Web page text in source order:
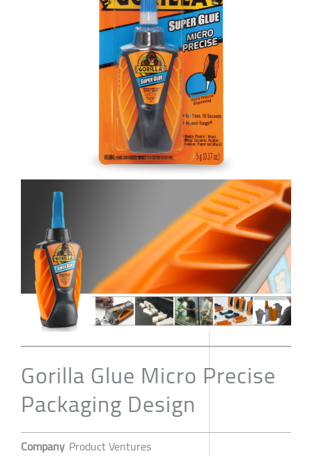
Gorilla Glue Micro Precise
Packaging Design
Company Product Ventures